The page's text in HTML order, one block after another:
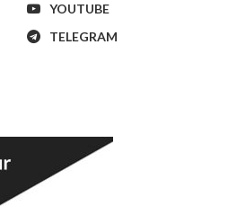
YOUTUBE
TELEGRAM